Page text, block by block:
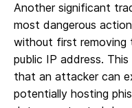
Another significant
most dangerous
without first removing
public IP address.
that an attacker can
potentially hosting